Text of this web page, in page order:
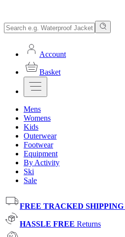
Account
Basket
Mens
Womens
Kids
Outerwear
Footwear
Equipment
By Activity
Ski
Sale
FREE TRACKED SHIPPING
HASSLE FREE Returns